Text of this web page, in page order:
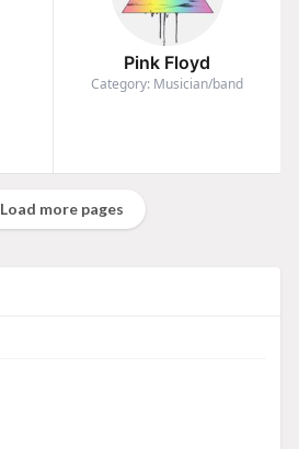
Pink Floyd
Category: Musician/band
Load more pages